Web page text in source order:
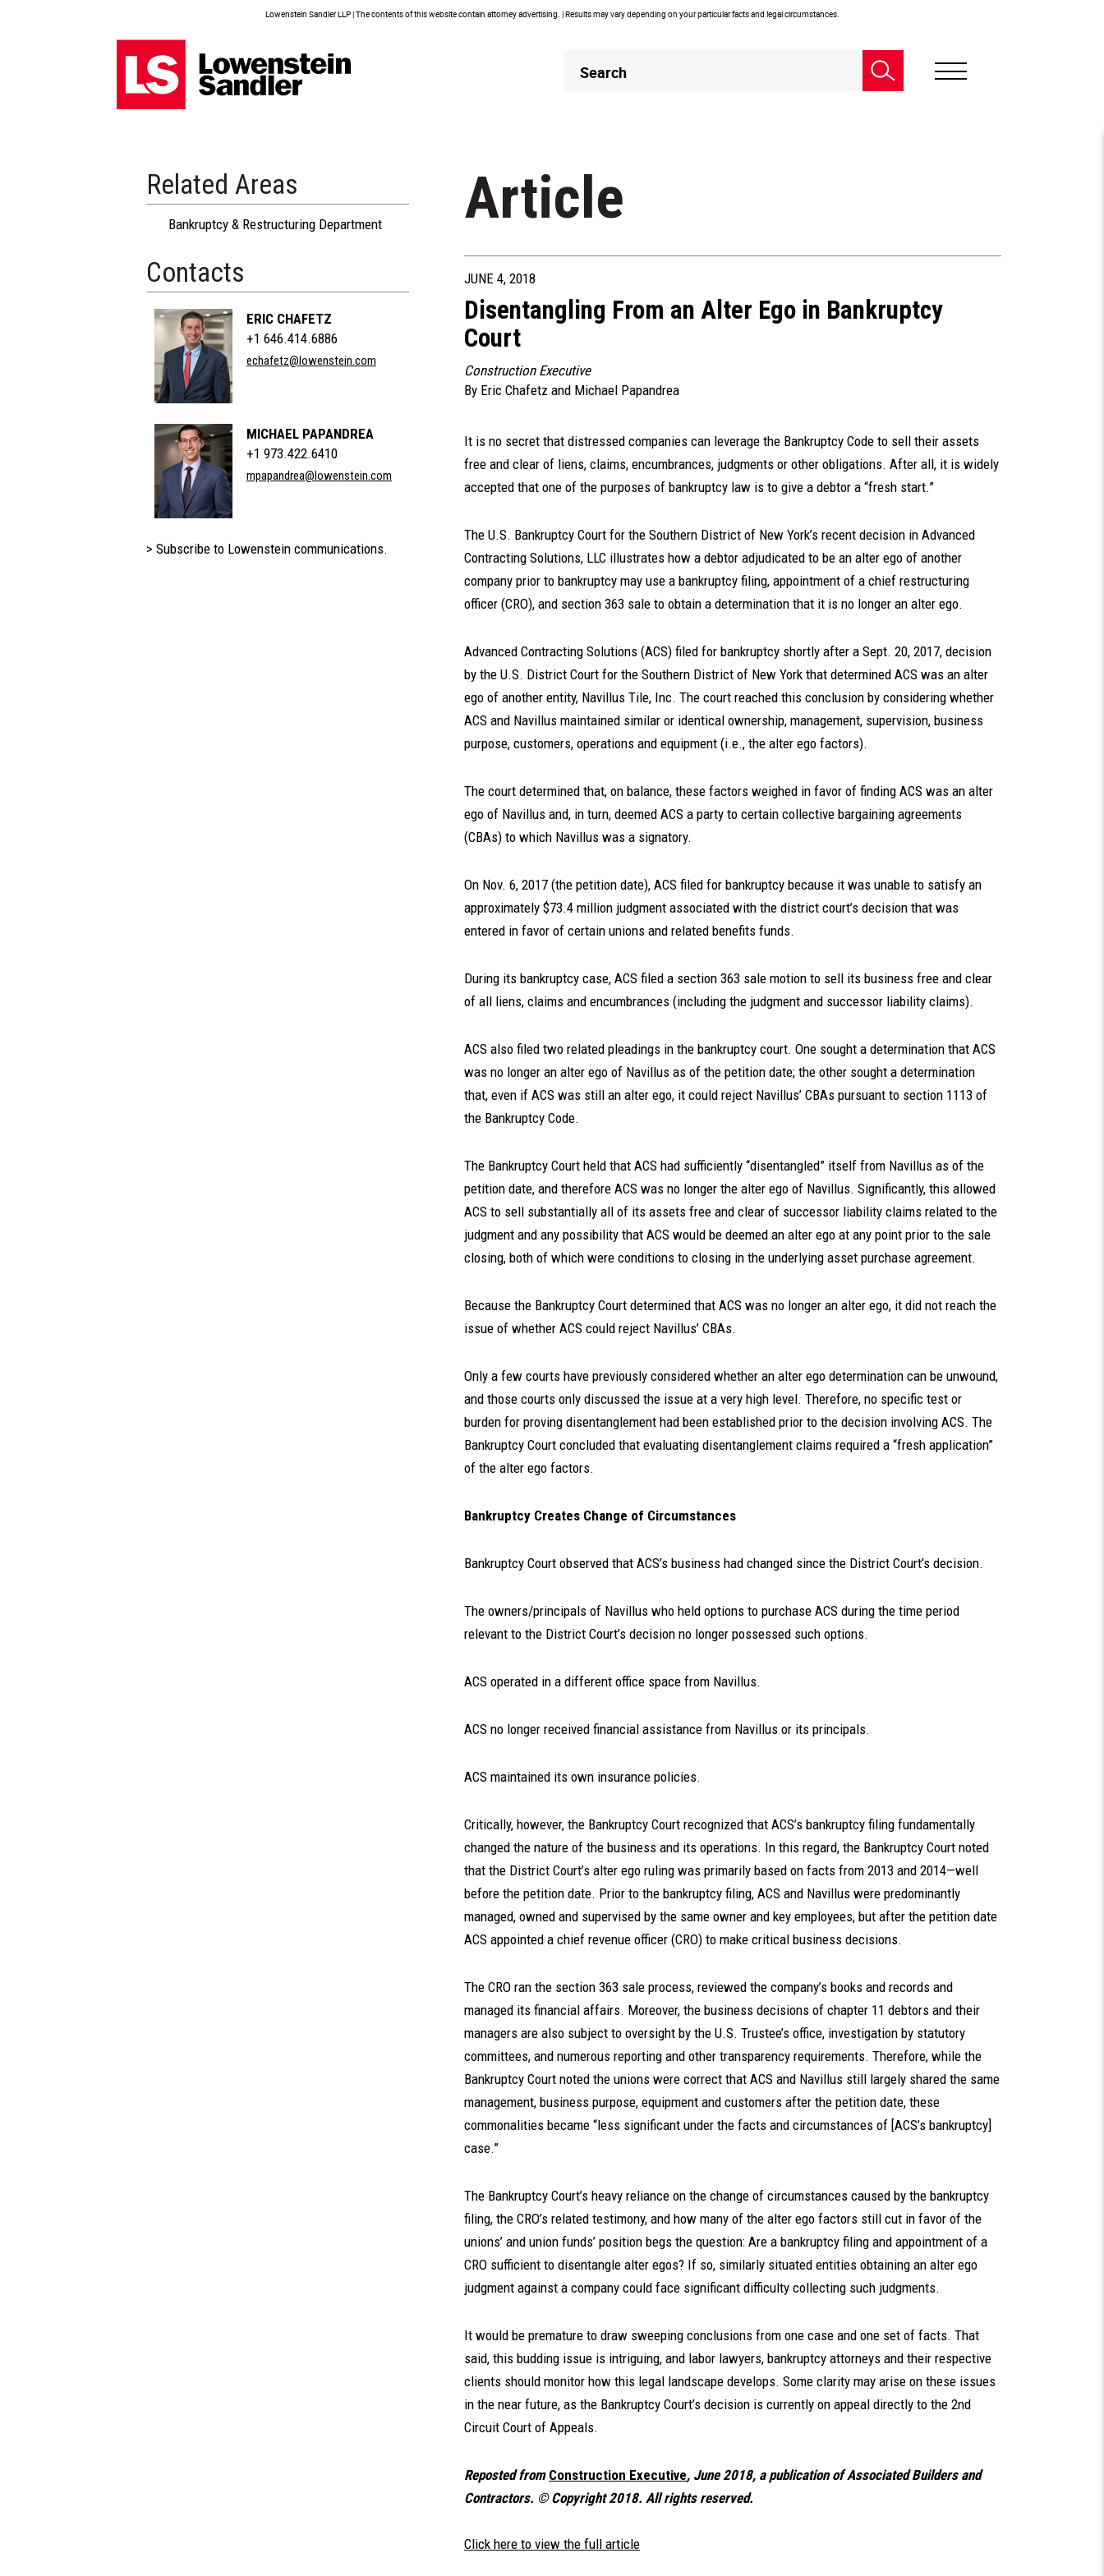
Lowenstein Sandler LLP | The contents of this website contain attorney advertising. | Results may vary depending on your particular facts and legal circumstances.
Header
Search
Related Areas
Bankruptcy & Restructuring Department
Contacts
ERIC CHAFETZ
+1 646.414.6886
echafetz@lowenstein.com
MICHAEL PAPANDREA
+1 973.422.6410
mpapandrea@lowenstein.com
> Subscribe to Lowenstein communications.
Article
JUNE 4, 2018
Disentangling From an Alter Ego in Bankruptcy
Court
Construction Executive
By Eric Chafetz and Michael Papandrea
It is no secret that distressed companies can leverage the Bankruptcy Code to sell their assets
free and clear of liens, claims, encumbrances, judgments or other obligations. After all, it is widely
accepted that one of the purposes of bankruptcy law is to give a debtor a “fresh start.”
The U.S. Bankruptcy Court for the Southern District of New York’s recent decision in Advanced
Contracting Solutions, LLC illustrates how a debtor adjudicated to be an alter ego of another
company prior to bankruptcy may use a bankruptcy filing, appointment of a chief restructuring
officer (CRO), and section 363 sale to obtain a determination that it is no longer an alter ego.
Advanced Contracting Solutions (ACS) filed for bankruptcy shortly after a Sept. 20, 2017, decision
by the U.S. District Court for the Southern District of New York that determined ACS was an alter
ego of another entity, Navillus Tile, Inc. The court reached this conclusion by considering whether
ACS and Navillus maintained similar or identical ownership, management, supervision, business
purpose, customers, operations and equipment (i.e., the alter ego factors).
The court determined that, on balance, these factors weighed in favor of finding ACS was an alter
ego of Navillus and, in turn, deemed ACS a party to certain collective bargaining agreements
(CBAs) to which Navillus was a signatory.
On Nov. 6, 2017 (the petition date), ACS filed for bankruptcy because it was unable to satisfy an
approximately $73.4 million judgment associated with the district court’s decision that was
entered in favor of certain unions and related benefits funds.
During its bankruptcy case, ACS filed a section 363 sale motion to sell its business free and clear
of all liens, claims and encumbrances (including the judgment and successor liability claims).
ACS also filed two related pleadings in the bankruptcy court. One sought a determination that ACS
was no longer an alter ego of Navillus as of the petition date; the other sought a determination
that, even if ACS was still an alter ego, it could reject Navillus’ CBAs pursuant to section 1113 of
the Bankruptcy Code.
The Bankruptcy Court held that ACS had sufficiently “disentangled” itself from Navillus as of the
petition date, and therefore ACS was no longer the alter ego of Navillus. Significantly, this allowed
ACS to sell substantially all of its assets free and clear of successor liability claims related to the
judgment and any possibility that ACS would be deemed an alter ego at any point prior to the sale
closing, both of which were conditions to closing in the underlying asset purchase agreement.
Because the Bankruptcy Court determined that ACS was no longer an alter ego, it did not reach the
issue of whether ACS could reject Navillus’ CBAs.
Only a few courts have previously considered whether an alter ego determination can be unwound,
and those courts only discussed the issue at a very high level. Therefore, no specific test or
burden for proving disentanglement had been established prior to the decision involving ACS. The
Bankruptcy Court concluded that evaluating disentanglement claims required a “fresh application”
of the alter ego factors.
Bankruptcy Creates Change of Circumstances
Bankruptcy Court observed that ACS’s business had changed since the District Court’s decision.
The owners/principals of Navillus who held options to purchase ACS during the time period
relevant to the District Court’s decision no longer possessed such options.
ACS operated in a different office space from Navillus.
ACS no longer received financial assistance from Navillus or its principals.
ACS maintained its own insurance policies.
Critically, however, the Bankruptcy Court recognized that ACS’s bankruptcy filing fundamentally
changed the nature of the business and its operations. In this regard, the Bankruptcy Court noted
that the District Court’s alter ego ruling was primarily based on facts from 2013 and 2014—well
before the petition date. Prior to the bankruptcy filing, ACS and Navillus were predominantly
managed, owned and supervised by the same owner and key employees, but after the petition date
ACS appointed a chief revenue officer (CRO) to make critical business decisions.
The CRO ran the section 363 sale process, reviewed the company’s books and records and
managed its financial affairs. Moreover, the business decisions of chapter 11 debtors and their
managers are also subject to oversight by the U.S. Trustee’s office, investigation by statutory
committees, and numerous reporting and other transparency requirements. Therefore, while the
Bankruptcy Court noted the unions were correct that ACS and Navillus still largely shared the same
management, business purpose, equipment and customers after the petition date, these
commonalities became “less significant under the facts and circumstances of [ACS’s bankruptcy]
case.”
The Bankruptcy Court’s heavy reliance on the change of circumstances caused by the bankruptcy
filing, the CRO’s related testimony, and how many of the alter ego factors still cut in favor of the
unions’ and union funds’ position begs the question: Are a bankruptcy filing and appointment of a
CRO sufficient to disentangle alter egos? If so, similarly situated entities obtaining an alter ego
judgment against a company could face significant difficulty collecting such judgments.
It would be premature to draw sweeping conclusions from one case and one set of facts. That
said, this budding issue is intriguing, and labor lawyers, bankruptcy attorneys and their respective
clients should monitor how this legal landscape develops. Some clarity may arise on these issues
in the near future, as the Bankruptcy Court’s decision is currently on appeal directly to the 2nd
Circuit Court of Appeals.
Reposted from Construction Executive, June 2018, a publication of Associated Builders and
Contractors. ©Copyright 2018. All rights reserved.
Click here to view the full article